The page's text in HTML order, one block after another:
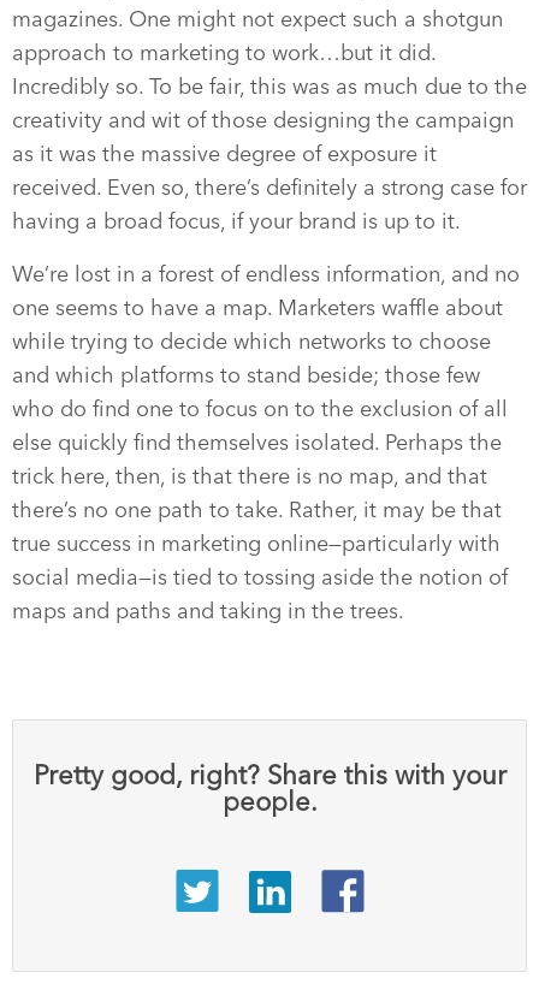
magazines. One might not expect such a shotgun
approach to marketing to work…but it did.
Incredibly so. To be fair, this was as much due to the
creativity and wit of those designing the campaign
as it was the massive degree of exposure it
received. Even so, there’s definitely a strong case for
having a broad focus, if your brand is up to it.
We’re lost in a forest of endless information, and no
one seems to have a map. Marketers waffle about
while trying to decide which networks to choose
and which platforms to stand beside; those few
who do find one to focus on to the exclusion of all
else quickly find themselves isolated. Perhaps the
trick here, then, is that there is no map, and that
there’s no one path to take. Rather, it may be that
true success in marketing online—particularly with
social media—is tied to tossing aside the notion of
maps and paths and taking in the trees.
Pretty good, right? Share this with your
people.